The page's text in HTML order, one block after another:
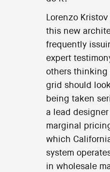
Lorenzo
this new
frequently
expert
others thinking
grid should
being taken
a lead
marginal
which
system
in wholesale